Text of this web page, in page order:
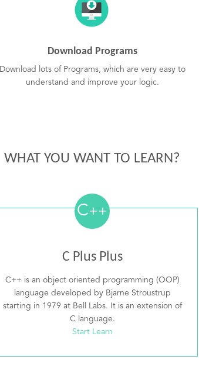
Download Programs
Download lots of Programs, which are very easy to
understand and improve your logic.
WHAT YOU WANT TO LEARN?
C++
C Plus Plus
C++ is an object oriented programming (OOP)
language developed by Bjarne Stroustrup
starting in 1979 at Bell Labs. It is an extension of
C language.
Start Learn